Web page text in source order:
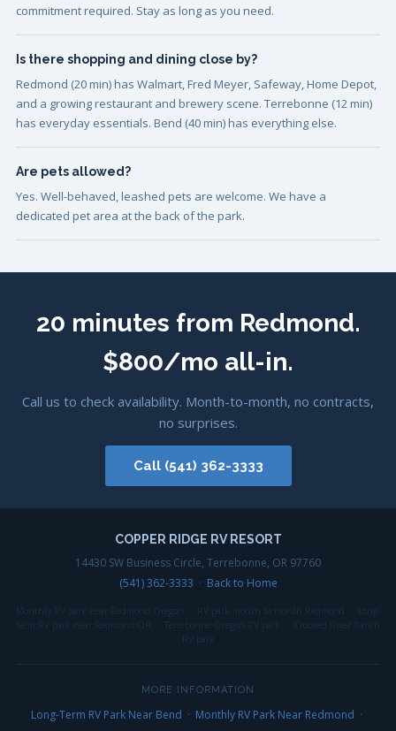
commitment required. Stay as long as you need.
Is there shopping and dining close by?
Redmond (20 min) has Walmart, Fred Meyer, Safeway, Home Depot,
and a growing restaurant and brewery scene. Terrebonne (12 min)
has everyday essentials. Bend (40 min) has everything else.
Are pets allowed?
Yes. Well-behaved, leashed pets are welcome. We have a
dedicated pet area at the back of the park.
20 minutes from Redmond.
$800/mo all-in.
Call us to check availability. Month-to-month, no contracts,
no surprises.
Call (541) 362-3333
COPPER RIDGE RV RESORT
14430 SW Business Circle, Terrebonne, OR 97760
(541) 362-3333 · Back to Home
MORE INFORMATION
Long-Term RV Park Near Bend · Monthly RV Park Near Redmond ·